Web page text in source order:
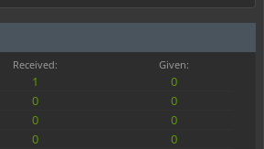
Received: Given:
1
0
0
0
0
0
0
0